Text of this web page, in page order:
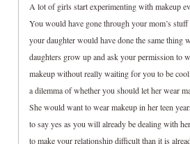
A lot of girls start experimenting with makeup
You would have gone through your mom’s
your daughter would have done the same thing
daughters grow up and ask your permission to
makeup without really waiting for you to be
a dilemma of whether you should let her wear
She would want to wear makeup in her teen
to say yes as you will already be dealing with
to make your relationship difficult than it is